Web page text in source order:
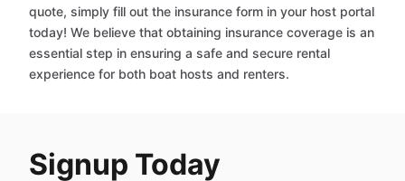
quote, simply fill out the insurance form in your host portal
today! We believe that obtaining insurance coverage is an
essential step in ensuring a safe and secure rental
experience for both boat hosts and renters.
Signup Today